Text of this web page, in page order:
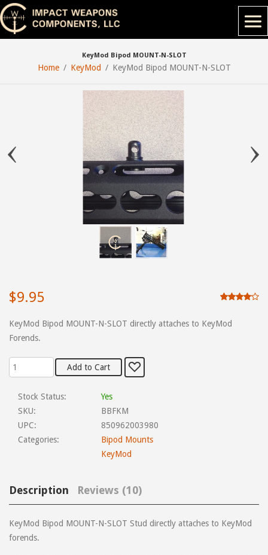
KeyMod Bipod MOUNT-N-SLOT
Home KeyMod KeyMod Bipod MOUNT-N-SLOT
$9.95
KeyMod Bipod MOUNT-N-SLOT directly attaches to KeyMod
Forends.
Stock Status:
Yes
SKU:
BBFKM
UPC:
850962003980
Categories:
Bipod Mounts
KeyMod
Description Reviews (10)
KeyMod Bipod MOUNT-N-SLOT Stud directly attaches to KeyMod
forends.
Mark on